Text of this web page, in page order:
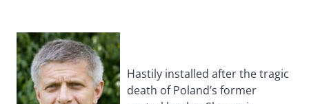
Hastily installed after the tragic
death of Poland’s former